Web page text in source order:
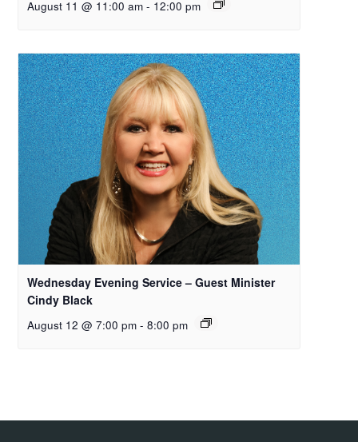
August 11 @ 11:00 am - 12:00 pm
Wednesday Evening Service – Guest Minister
Cindy Black
August 12 @ 7:00 pm - 8:00 pm